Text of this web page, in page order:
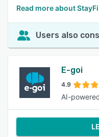
Read more about StayFi
Users also
E-goi
4.9
AI-